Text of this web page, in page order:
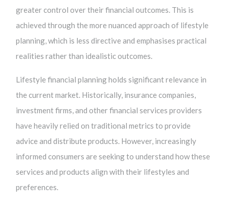
greater control over their financial outcomes. This is
achieved through the more nuanced approach of lifestyle
planning, which is less directive and emphasises practical
realities rather than idealistic outcomes.
Lifestyle financial planning holds significant relevance in
the current market. Historically, insurance companies,
investment firms, and other financial services providers
have heavily relied on traditional metrics to provide
advice and distribute products. However, increasingly
informed consumers are seeking to understand how these
services and products align with their lifestyles and
preferences.